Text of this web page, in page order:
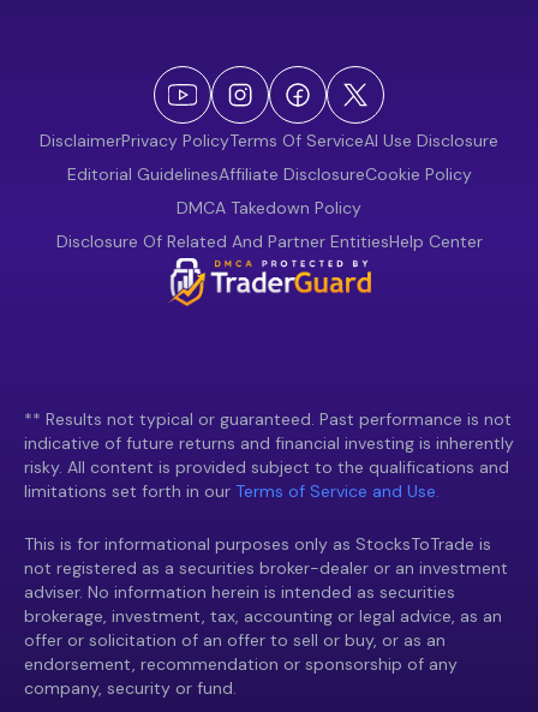
DisclaimerPrivacy PolicyTerms Of ServiceAI Use Disclosure
Editorial GuidelinesAffiliate DisclosureCookie Policy
DMCA Takedown Policy
Disclosure Of Related And Partner EntitiesHelp Center
** Results not typical or guaranteed. Past performance is not
indicative of future returns and financial investing is inherently
risky. All content is provided subject to the qualifications and
limitations set forth in our Terms of Service and Use.
This is for informational purposes only as StocksToTrade is
not registered as a securities broker-dealer or an investment
adviser. No information herein is intended as securities
brokerage, investment, tax, accounting or legal advice, as an
offer or solicitation of an offer to sell or buy, or as an
endorsement, recommendation or sponsorship of any
company, security or fund.